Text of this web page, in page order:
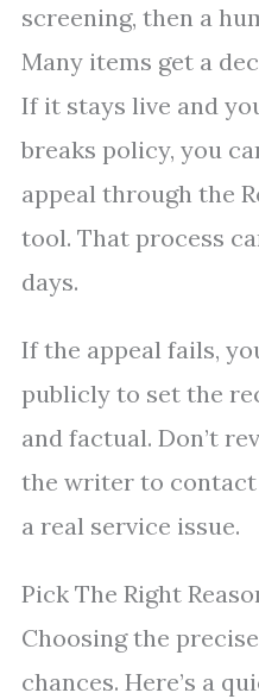
screening, then a
Many items get a
If it stays live and
breaks policy, you
appeal through the
tool. That process
days.
If the appeal fails,
publicly to set the
and factual. Don’t
the writer to
a real service issue.
Pick The Right
Choosing the
chances. Here’s a